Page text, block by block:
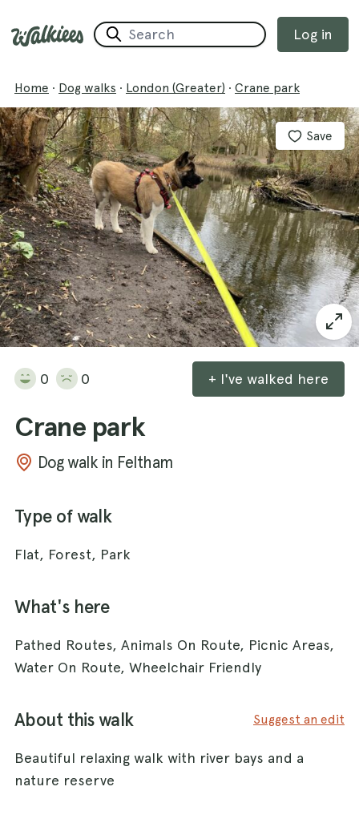
Log in
Home · Dog walks · London (Greater) · Crane park
Save
0 0 + I've walked here
Crane park
Dog walk in Feltham
Type of walk
Flat, Forest, Park
What's here
Pathed Routes, Animals On Route, Picnic Areas,
Water On Route, Wheelchair Friendly
About this walk Suggest an edit
Beautiful relaxing walk with river bays and a
nature reserve